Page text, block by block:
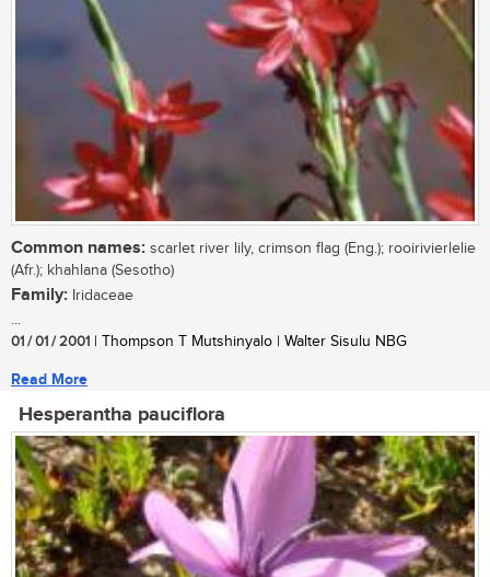
Common names: scarlet river lily, crimson flag (Eng.); rooirivierlelie
(Afr.); khahlana (Sesotho)
Family: Iridaceae
...
01 / 01 / 2001 | Thompson T Mutshinyalo | Walter Sisulu NBG
Read More
Hesperantha pauciflora